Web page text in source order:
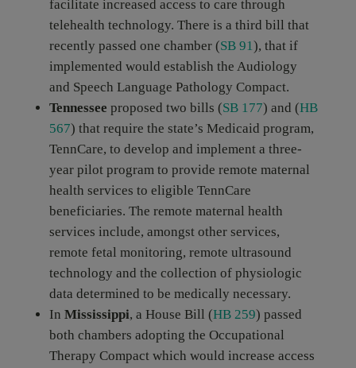
facilitate increased access to care through
telehealth technology. There is a third bill that
recently passed one chamber (SB 91), that if
implemented would establish the Audiology
and Speech Language Pathology Compact.
Tennessee proposed two bills (SB 177) and (HB
567) that require the state’s Medicaid program,
TennCare, to develop and implement a three-
year pilot program to provide remote maternal
health services to eligible TennCare
beneficiaries. The remote maternal health
services include, amongst other services,
remote fetal monitoring, remote ultrasound
technology and the collection of physiologic
data determined to be medically necessary.
In Mississippi, a House Bill (HB 259) passed
both chambers adopting the Occupational
Therapy Compact which would increase access